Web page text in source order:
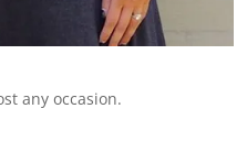
any occasion.